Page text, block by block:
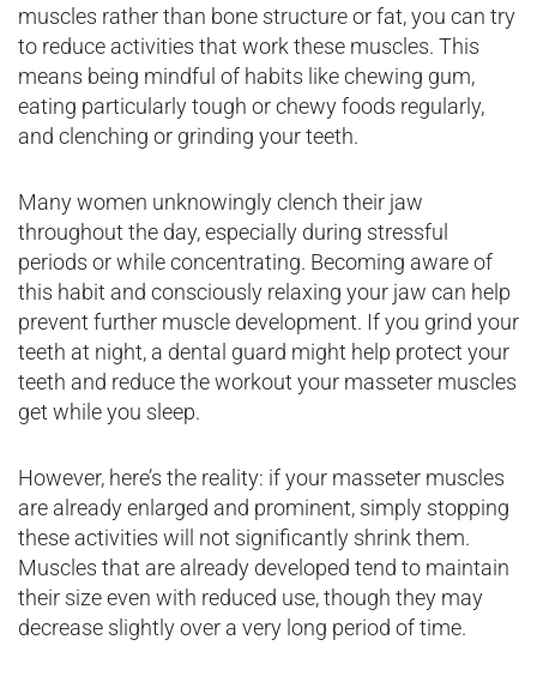
muscles rather than bone structure or fat, you can try
to reduce activities that work these muscles. This
means being mindful of habits like chewing gum,
eating particularly tough or chewy foods regularly,
and clenching or grinding your teeth.
Many women unknowingly clench their jaw
throughout the day, especially during stressful
periods or while concentrating. Becoming aware of
this habit and consciously relaxing your jaw can help
prevent further muscle development. If you grind your
teeth at night, a dental guard might help protect your
teeth and reduce the workout your masseter muscles
get while you sleep.
However, here’s the reality: if your masseter muscles
are already enlarged and prominent, simply stopping
these activities will not significantly shrink them.
Muscles that are already developed tend to maintain
their size even with reduced use, though they may
decrease slightly over a very long period of time.